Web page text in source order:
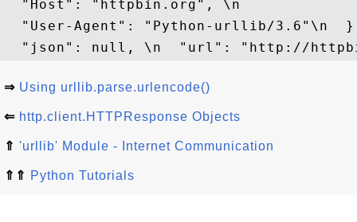
  "Host": "httpbin.org", \n
"User-Agent": "Python-urllib/3.6"\n
⇒ Using urllib.parse.urlencode()
⇐ http.client.HTTPResponse Objects
⇑ 'urllib' Module - Internet Communication
⇑⇑ Python Tutorials